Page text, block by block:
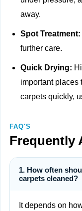
away.
Spot Treatment:
further care.
Quick Drying:
important places
carpets quickly,
FAQ'S
Frequently
1. How often
carpets cleaned?
It depends on